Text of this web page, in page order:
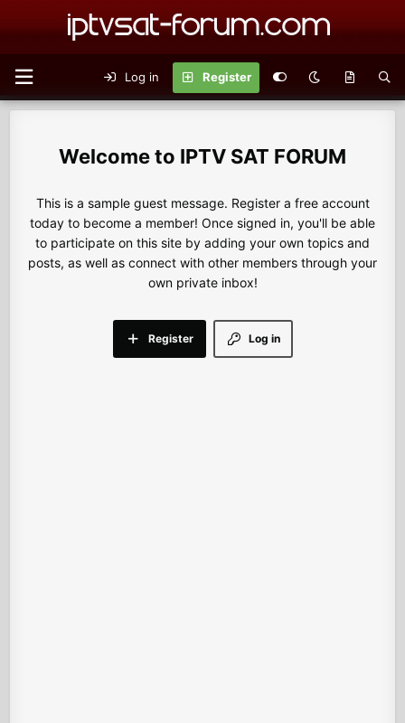
Log in Register
IPTV SAT FORUM
This is a sample guest message. Register a free account
today to become a member! Once signed in, you'll be able
to participate on this site by adding your own topics and
posts, as well as connect with other members through your
own private inbox!
Log in
Register